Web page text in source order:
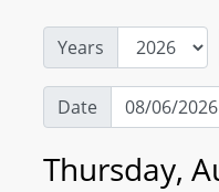
Years
Date
Thursday,